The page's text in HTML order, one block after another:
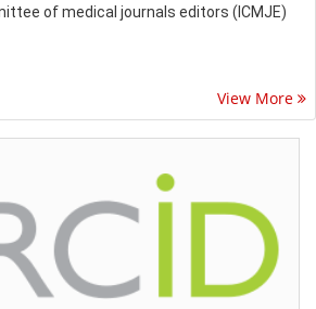
of medical journals editors (ICMJE)
View More